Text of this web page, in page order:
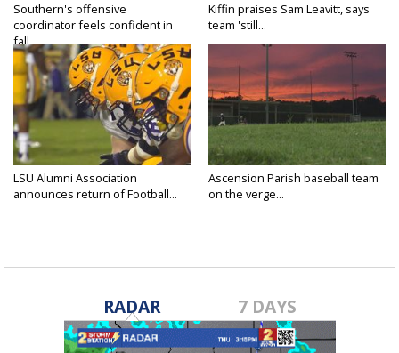
Southern's offensive
coordinator feels confident in
fall...
Kiffin praises Sam Leavitt, says
team 'still...
LSU Alumni Association
announces return of Football...
Ascension Parish baseball team
on the verge...
RADAR 7 DAYS